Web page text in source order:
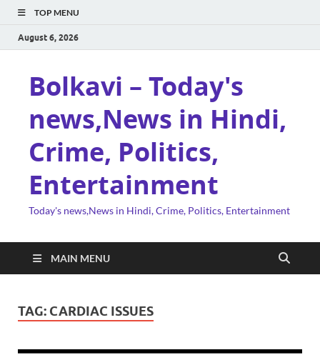
TOP MENU
August 6, 2026
Bolkavi – Today's
news,News in Hindi,
Crime, Politics,
Entertainment
Today's news,News in Hindi, Crime, Politics, Entertainment
MAIN MENU
TAG: CARDIAC ISSUES